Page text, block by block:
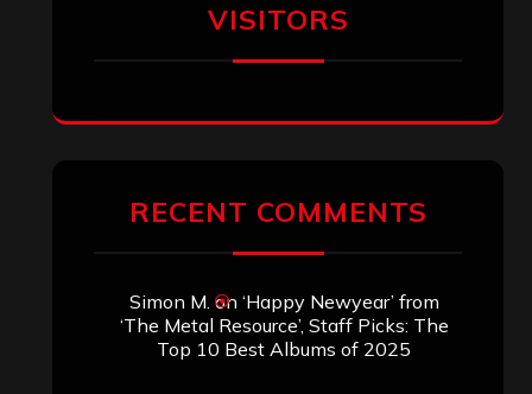
VISITORS
RECENT COMMENTS
Simon M. on ‘Happy Newyear’ from
‘The Metal Resource’, Staff Picks: The
Top 10 Best Albums of 2025